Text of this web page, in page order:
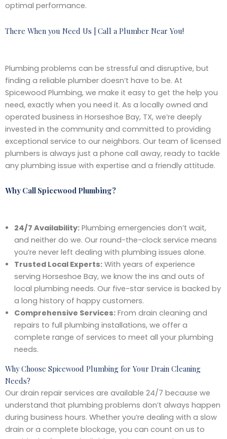
optimal performance.
There When you Need Us | Call a Plumber Near You!
Plumbing problems can be stressful and disruptive, but
finding a reliable plumber doesn’t have to be. At
Spicewood Plumbing, we make it easy to get the help you
need, exactly when you need it. As a locally owned and
operated business in Horseshoe Bay, TX, we’re deeply
invested in the community and committed to providing
exceptional service to our neighbors. Our team of licensed
plumbers is always just a phone call away, ready to tackle
any plumbing issue with expertise and a friendly attitude.
Why Call Spicewood Plumbing?
24/7 Availability:Plumbing emergencies don’t wait,
and neither do we. Our round-the-clock service means
you’re never left dealing with plumbing issues alone.
Trusted Local Experts:With years of experience
serving Horseshoe Bay, we know the ins and outs of
local plumbing needs. Our five-star service is backed by
a long history of happy customers.
Comprehensive Services:From drain cleaning and
repairs to full plumbing installations, we offer a
complete range of services to meet all your plumbing
needs.
Why Choose Spicewood Plumbing for Your Drain Cleaning
Needs?
Our drain repair services are available 24/7 because we
understand that plumbing problems don’t always happen
during business hours. Whether you’re dealing with a slow
drain or a complete blockage, you can count on us to